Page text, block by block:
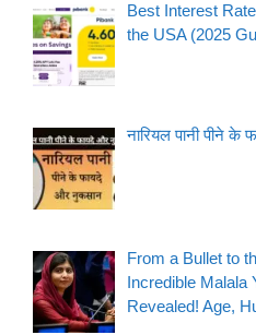
Best Interest
the USA (2025
नारियल पानी पीने
From a Bullet to
Incredible Malala
Revealed! Age,